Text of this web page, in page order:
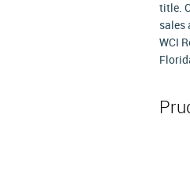
title.
sales
WCI